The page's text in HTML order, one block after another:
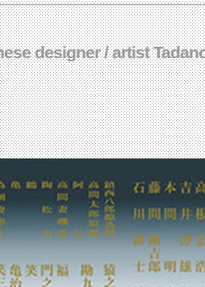
designer / artist